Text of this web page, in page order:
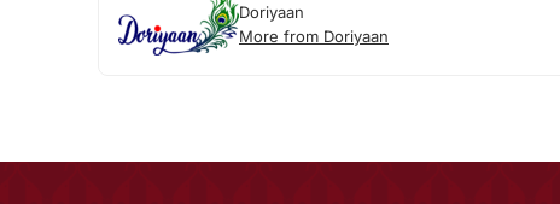
Doriyaan
More from Doriyaan